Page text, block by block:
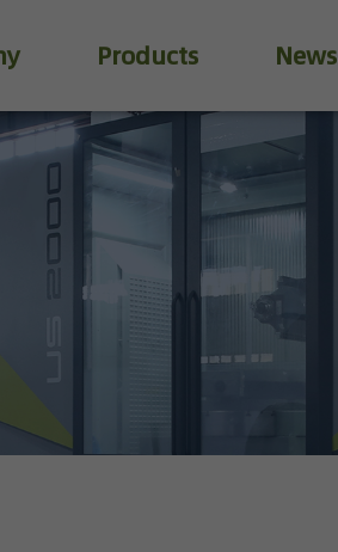
Products
Valve Water Treatment Valve
News